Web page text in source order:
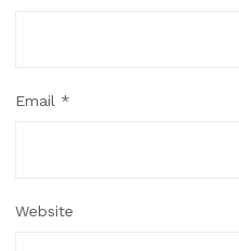
Email *
Website